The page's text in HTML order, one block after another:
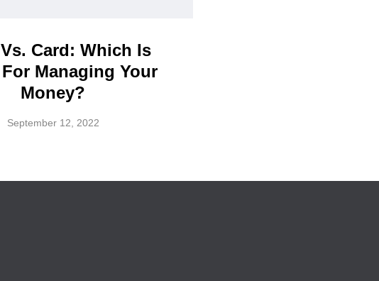
Card: Which Is
Managing Your
Money?
September 12, 2022